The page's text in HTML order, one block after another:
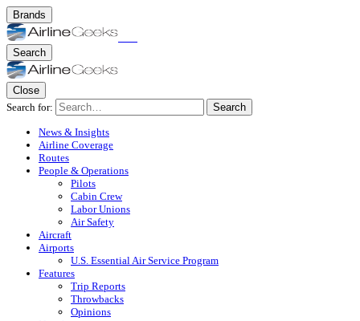
Brands
Search
Close
Search for:
Search
News & Insights
Airline Coverage
Routes
People & Operations
Pilots
Cabin Crew
Labor Unions
Air Safety
Aircraft
Airports
U.S. Essential Air Service Program
Features
Trip Reports
Throwbacks
Opinions